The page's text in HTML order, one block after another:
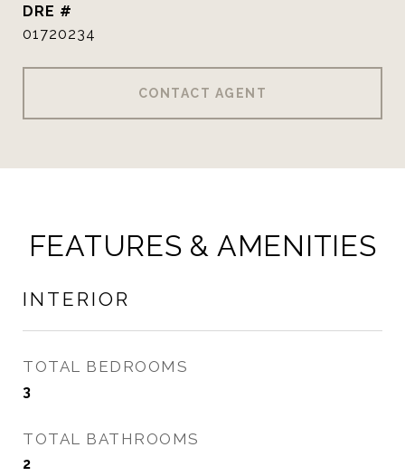
DRE #
01720234
CONTACT AGENT
FEATURES & AMENITIES
INTERIOR
TOTAL BEDROOMS
3
TOTAL BATHROOMS
2